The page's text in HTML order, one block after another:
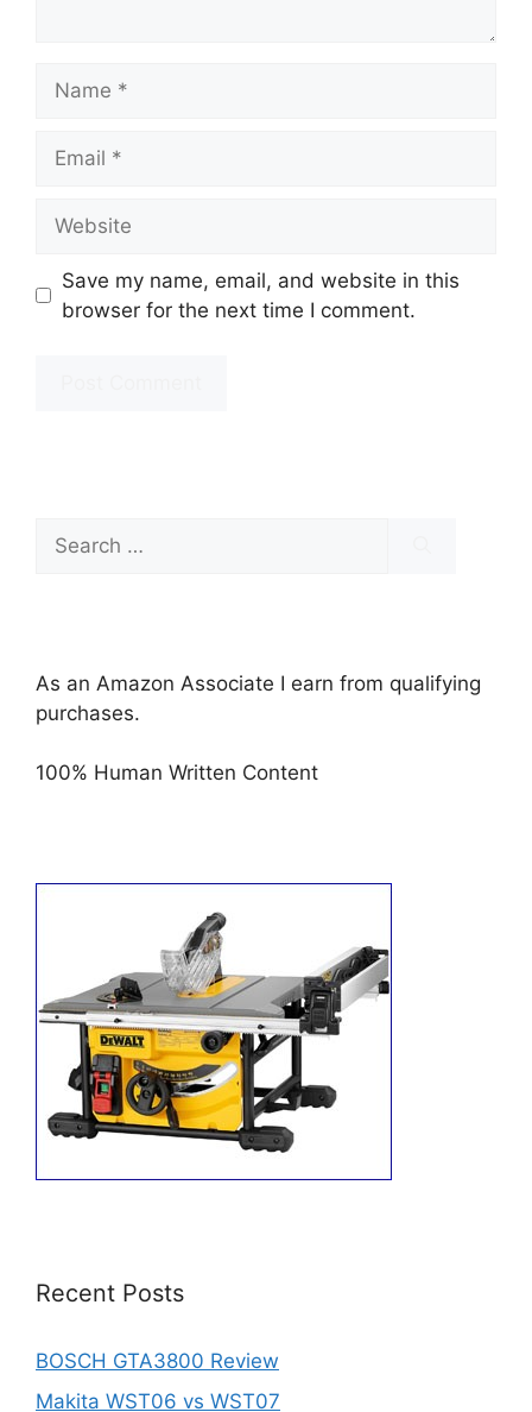
Save my name, email, and website in this
browser for the next time I comment.
Search
for:
As an Amazon Associate I earn from qualifying
purchases.
100% Human Written Content
Recent Posts
BOSCH GTA3800 Review
Makita WST06 vs WST07